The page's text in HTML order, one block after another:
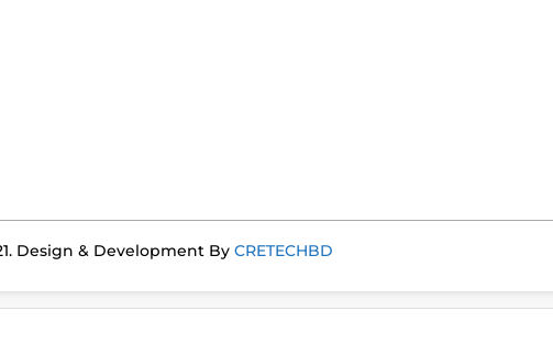
Design & Development By CRETECHBD